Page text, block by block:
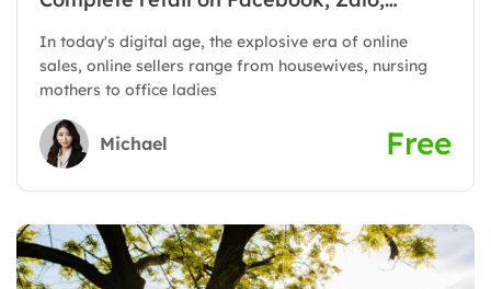
In today's digital age, the explosive era of online
sales, online sellers range from housewives, nursing
mothers to office ladies
Michael Free